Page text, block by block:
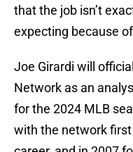
that the job isn’t
expecting because
Joe Girardi will
Network as an
for the 2024 MLB
with the network